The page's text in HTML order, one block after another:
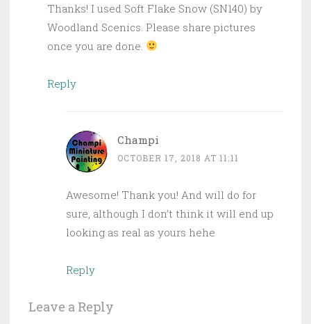
Thanks! I used Soft Flake Snow (SN140) by
Woodland Scenics. Please share pictures
once you are done.
Reply
Champi
OCTOBER 17, 2018 AT 11:11
Awesome! Thank you! And will do for
sure, although I don’t think it will end up
looking as real as yours hehe
Reply
Leave a Reply